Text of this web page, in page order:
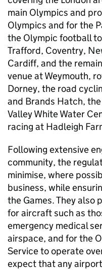
main Olympics and
Olympics and for the
the Olympic football
Trafford, Coventry,
Cardiff, and the
venue at Weymouth,
Dorney, the road
and Brands Hatch,
Valley White Water
racing at Hadleigh
Following extensive
community, the
minimise, where
business, while
the Games. They also
for aircraft such as
emergency medical
airspace, and for the
Service to operate
expect that any